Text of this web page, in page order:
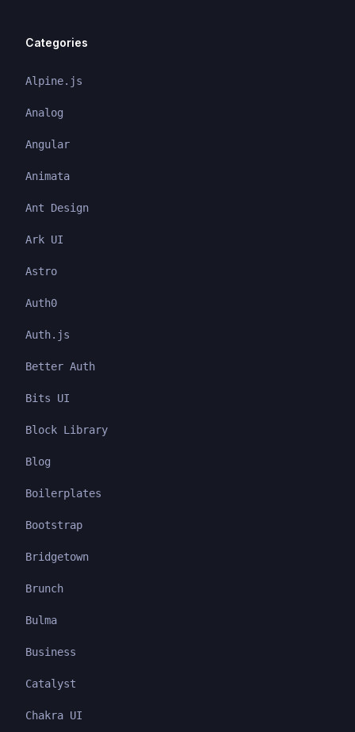
Categories
Alpine.js
Analog
Angular
Animata
Ant Design
Ark UI
Astro
Auth0
Auth.js
Better Auth
Bits UI
Block Library
Blog
Boilerplates
Bootstrap
Bridgetown
Brunch
Bulma
Business
Catalyst
Chakra UI